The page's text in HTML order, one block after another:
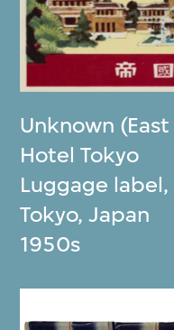
Unknown (East
Hotel Tokyo
Luggage
Tokyo, Japan
1950s